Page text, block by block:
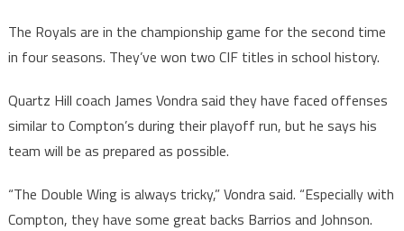
The Royals are in the championship game for the second time
in four seasons. They’ve won two CIF titles in school history.
Quartz Hill coach James Vondra said they have faced offenses
similar to Compton’s during their playoff run, but he says his
team will be as prepared as possible.
“The Double Wing is always tricky,” Vondra said. “Especially with
Compton, they have some great backs Barrios and Johnson.